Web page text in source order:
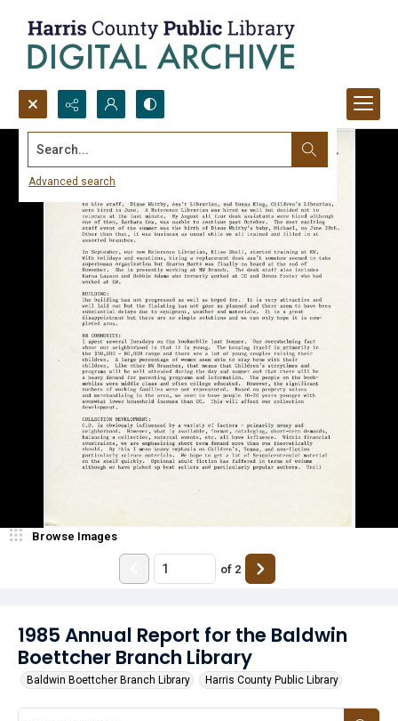
Search...
Advanced search
1985 Annual Report for the Baldwin
Boettcher Branch Library
Baldwin Boettcher Branch Library Harris County Public Library
Browse Images
of 2